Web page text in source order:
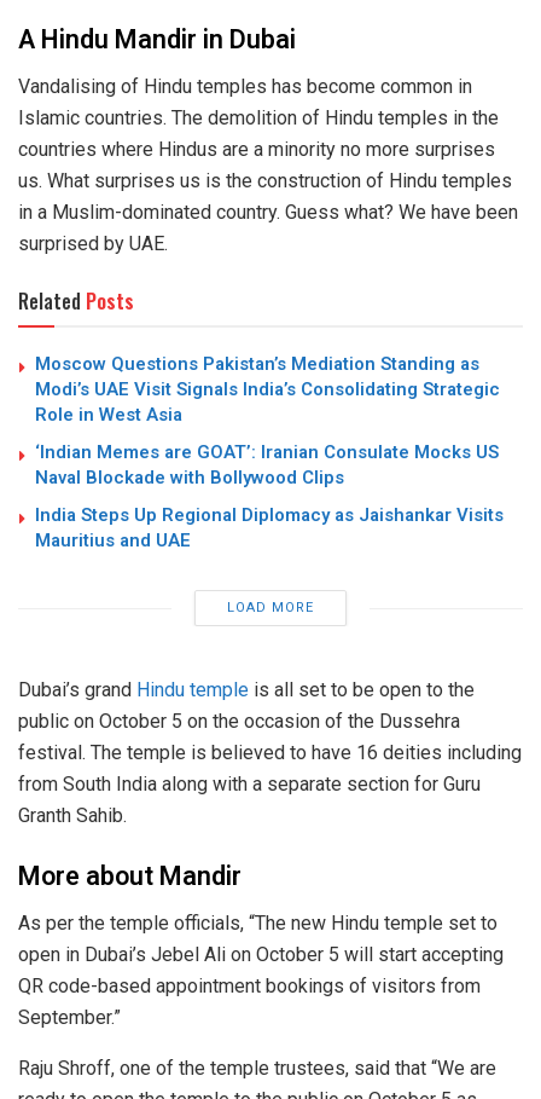
A Hindu Mandir in Dubai
Vandalising of Hindu temples has become common in
Islamic countries. The demolition of Hindu temples in the
countries where Hindus are a minority no more surprises
us. What surprises us is the construction of Hindu temples
in a Muslim-dominated country. Guess what? We have been
surprised by UAE.
Related Posts
Moscow Questions Pakistan’s Mediation Standing as
Modi’s UAE Visit Signals India’s Consolidating Strategic
Role in West Asia
‘Indian Memes are GOAT’: Iranian Consulate Mocks US
Naval Blockade with Bollywood Clips
India Steps Up Regional Diplomacy as Jaishankar Visits
Mauritius and UAE
LOAD MORE
Dubai’s grand Hindu temple is all set to be open to the
public on October 5 on the occasion of the Dussehra
festival. The temple is believed to have 16 deities including
from South India along with a separate section for Guru
Granth Sahib.
More about Mandir
As per the temple officials, “The new Hindu temple set to
open in Dubai’s Jebel Ali on October 5 will start accepting
QR code-based appointment bookings of visitors from
September.”
Raju Shroff, one of the temple trustees, said that “We are